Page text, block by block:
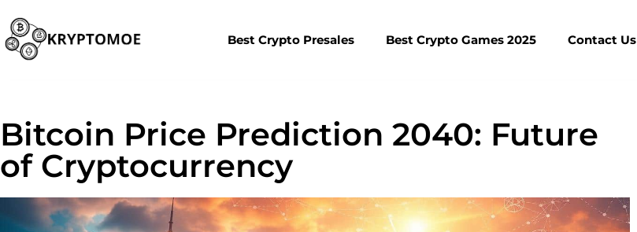
Best Crypto Presales Best Crypto Games 2025 Contact Us
Bitcoin Price Prediction 2040: Future
of Cryptocurrency